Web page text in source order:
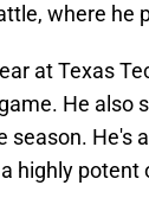
where he
at Texas
He also
season. He's
highly potent